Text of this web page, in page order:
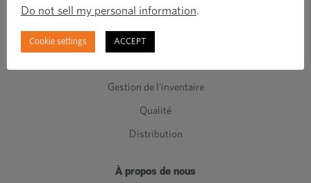
Composants de Classe C
Fabrication
Gestion de l'inventaire
Qualité
Distribution
À propos de nous
Do not sell my personal information.
Cookie settings ACCEPT